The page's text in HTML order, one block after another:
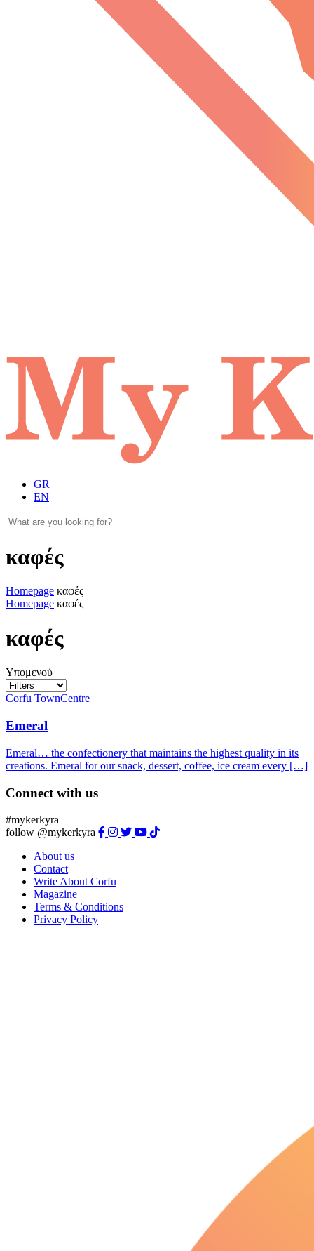
GR
EN
καφές
Homepage καφές
Homepage καφές
καφές
Υπομενού
Corfu TownCentre
Emeral
Emeral… the confectionery that maintains the highest quality in its
creations. Emeral for our snack, dessert, coffee, ice cream every […]
Connect with us
#mykerkyra
follow @mykerkyra
About us
Contact
Write About Corfu
Magazine
Terms & Conditions
Privacy Policy